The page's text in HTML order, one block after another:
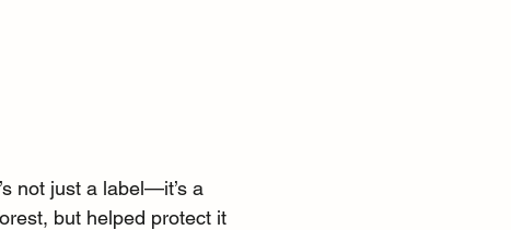
not just a label—it’s a
but helped protect it